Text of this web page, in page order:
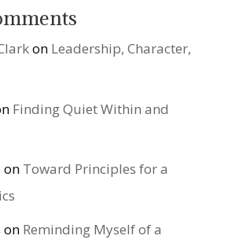
on Leadership, Character,
Finding Quiet Within and
on Toward Principles for a
on Reminding Myself of a